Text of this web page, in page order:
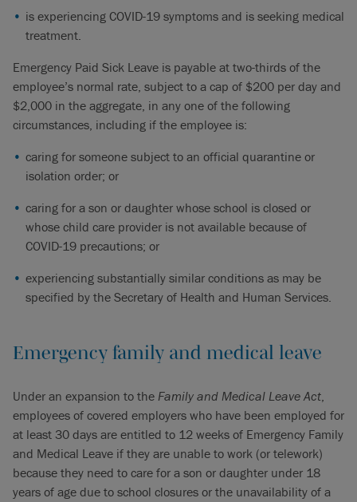
is experiencing COVID-19 symptoms and is seeking medical
treatment.
Emergency Paid Sick Leave is payable at two-thirds of the
employee’s normal rate, subject to a cap of $200 per day and
$2,000 in the aggregate, in any one of the following
circumstances, including if the employee is:
caring for someone subject to an official quarantine or
isolation order; or
caring for a son or daughter whose school is closed or
whose child care provider is not available because of
COVID-19 precautions; or
experiencing substantially similar conditions as may be
specified by the Secretary of Health and Human Services.
Emergency family and medical leave
Under an expansion to the Family and Medical Leave Act,
employees of covered employers who have been employed for
at least 30 days are entitled to 12 weeks of Emergency Family
and Medical Leave if they are unable to work (or telework)
because they need to care for a son or daughter under 18
years of age due to school closures or the unavailability of a